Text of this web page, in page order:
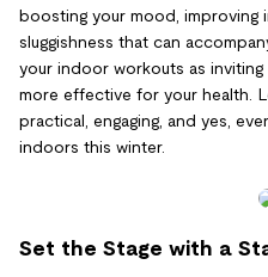
boosting your mood, improving
sluggishness that can
your indoor workouts as
more effective for your health.
practical, engaging, and yes,
indoors this winter.
Set the Stage with a